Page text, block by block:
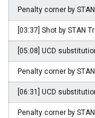
Penalty corner by
[03:37] Shot by STAN
[05:08] UCD
Penalty corner by
[06:31] UCD
Penalty corner by